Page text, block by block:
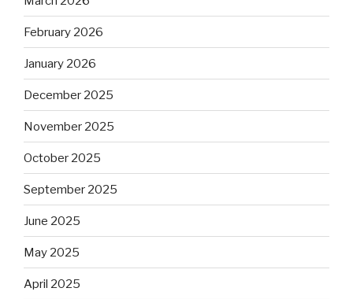
February 2026
January 2026
December 2025
November 2025
October 2025
September 2025
June 2025
May 2025
April 2025